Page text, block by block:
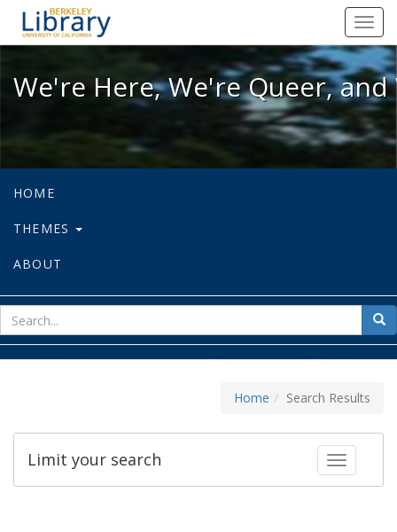
We're Here, We're Queer, and
We're Here, We're Queer,
HOME
THEMES
ABOUT
for
Home Search Results
Toggle
Limit your search